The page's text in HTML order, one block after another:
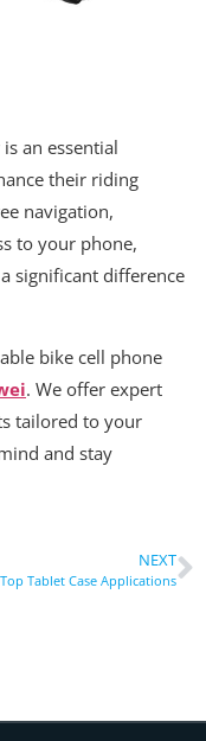
an essential
their riding
navigation,
to your phone,
significant difference
bike cell phone
. We offer expert
tailored to your
and stay
NEXT
Tablet Case Applications